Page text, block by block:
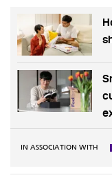
IN ASSOCIATION WITH